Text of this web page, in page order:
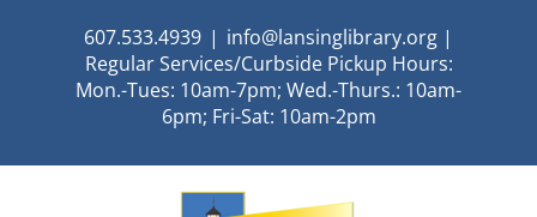
607.533.4939 | info@lansinglibrary.org |
Regular Services/Curbside Pickup Hours:
Mon.-Tues: 10am-7pm; Wed.-Thurs.: 10am-
6pm; Fri-Sat: 10am-2pm